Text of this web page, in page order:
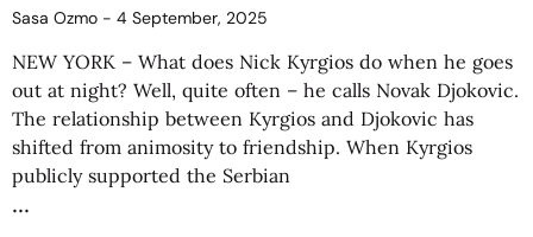
Sasa Ozmo 4 September, 2025
NEW YORK – What does Nick Kyrgios do when he goes
out at night? Well, quite often – he calls Novak Djokovic.
The relationship between Kyrgios and Djokovic has
shifted from animosity to friendship. When Kyrgios
publicly supported the Serbian